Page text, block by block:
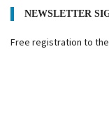
NEWSLETTER
Free registration to